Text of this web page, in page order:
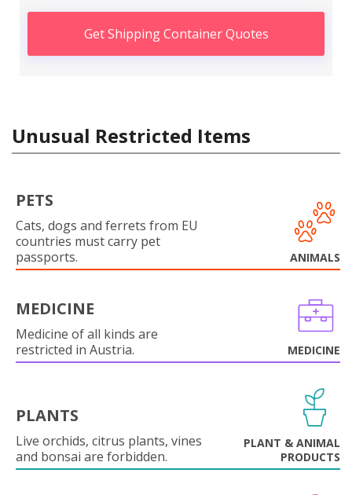
Get Shipping Container Quotes
Unusual Restricted Items
PETS
Cats, dogs and ferrets from EU
countries must carry pet
passports.
ANIMALS
MEDICINE
Medicine of all kinds are
restricted in Austria.
MEDICINE
PLANTS
Live orchids, citrus plants, vines
and bonsai are forbidden.
PLANT & ANIMAL
PRODUCTS